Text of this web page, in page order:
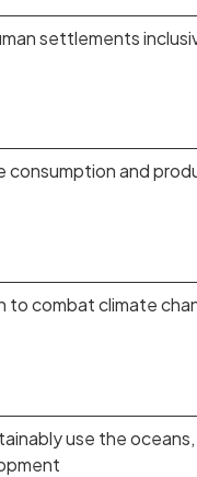
settlements
consumption and
to combat climate
use the